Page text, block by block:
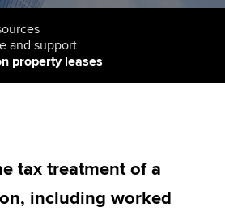
Apply now
Global
and support
property leases
tax treatment of a
including worked